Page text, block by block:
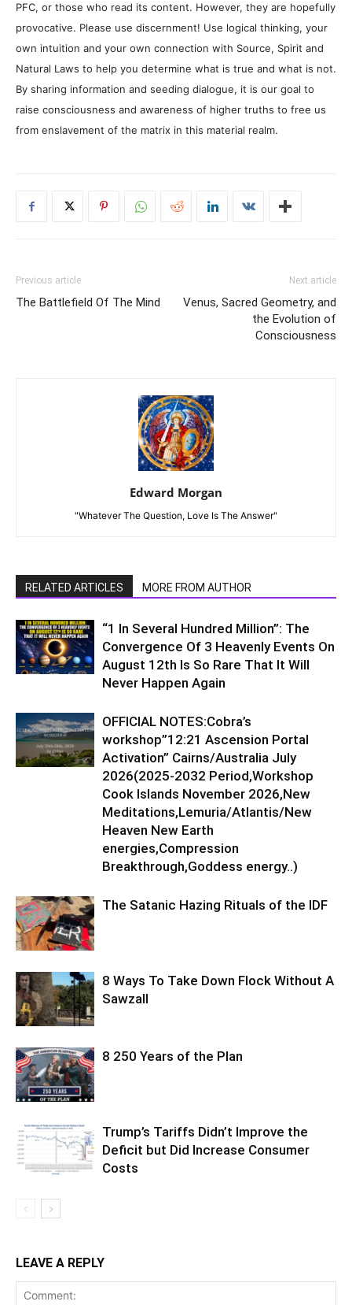
PFC, or those who read its content. However, they are hopefully
provocative. Please use discernment! Use logical thinking, your
own intuition and your own connection with Source, Spirit and
Natural Laws to help you determine what is true and what is not.
By sharing information and seeding dialogue, it is our goal to
raise consciousness and awareness of higher truths to free us
from enslavement of the matrix in this material realm.
Previous article
The Battlefield Of The Mind
Next article
Venus, Sacred Geometry, and
the Evolution of
Consciousness
Edward Morgan
"Whatever The Question, Love Is The Answer"
RELATED ARTICLES MORE FROM AUTHOR
“1 In Several Hundred Million”: The
Convergence Of 3 Heavenly Events On
August 12th Is So Rare That It Will
Never Happen Again
OFFICIAL NOTES:Cobra’s
workshop”12:21 Ascension Portal
Activation” Cairns/Australia July
2026(2025-2032 Period,Workshop
Cook Islands November 2026,New
Meditations,Lemuria/Atlantis/New
Heaven New Earth
energies,Compression
Breakthrough,Goddess energy..)
The Satanic Hazing Rituals of the IDF
8 Ways To Take Down Flock Without A
Sawzall
8 250 Years of the Plan
Trump’s Tariffs Didn’t Improve the
Deficit but Did Increase Consumer
Costs
LEAVE A REPLY